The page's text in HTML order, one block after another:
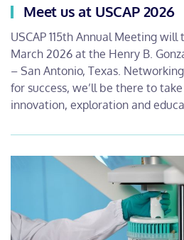
Meet us at USCAP 2026
USCAP 115th Annual Meeting
March 2026 at the Henry B.
– San Antonio, Texas.
for success, we’ll be there to
innovation, exploration and